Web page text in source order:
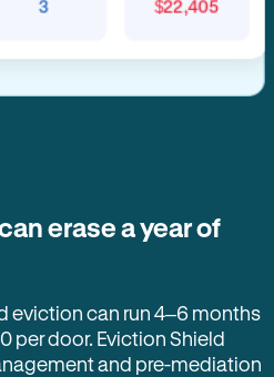
erase a year of
eviction can run 4–6 months
per door. Eviction Shield
and pre-mediation